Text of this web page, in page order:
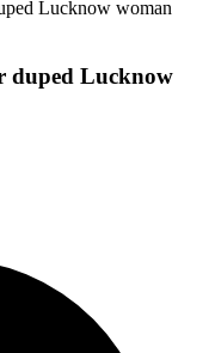
Lucknow woman
duped Lucknow